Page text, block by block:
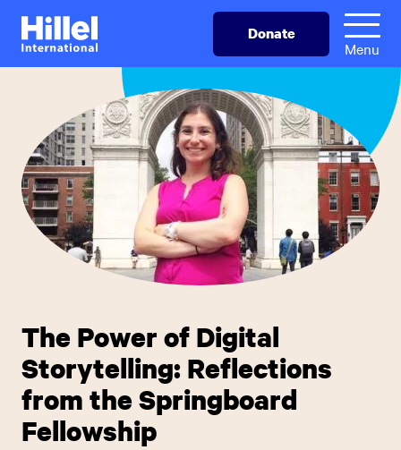
Skip
main
Hillel
International
Donate
Menu
The Power of Digital
Storytelling: Reflections
from the Springboard
Fellowship